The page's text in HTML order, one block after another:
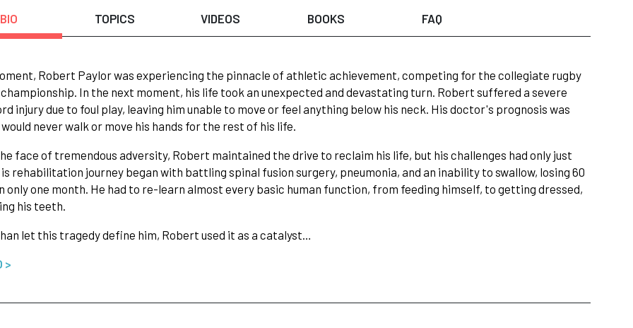
BIO TOPICS VIDEOS BOOKS FAQ
Robert Paylor was experiencing the pinnacle of athletic achievement, competing for the collegiate rugby
In the next moment, his life took an unexpected and devastating turn. Robert suffered a severe
injury due to foul play, leaving him unable to move or feel anything below his neck. His doctor's prognosis was
never walk or move his hands for the rest of his life.
face of tremendous adversity, Robert maintained the drive to reclaim his life, but his challenges had only just
rehabilitation journey began with battling spinal fusion surgery, pneumonia, and an inability to swallow, losing 60
only one month. He had to re-learn almost every basic human function, from feeding himself, to getting dressed,
his teeth.
let this tragedy define him, Robert used it as a catalyst…
>